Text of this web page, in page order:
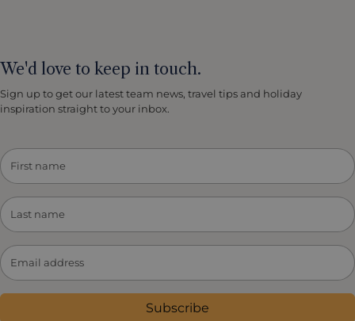
We'd love to keep in touch.
Sign up to get our latest team news, travel tips and holiday
inspiration straight to your inbox.
Subscribe